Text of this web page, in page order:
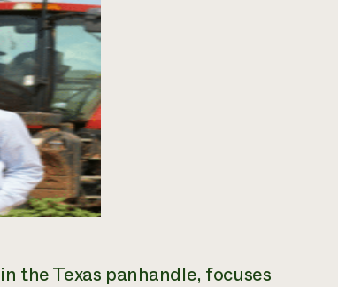
the Texas panhandle, focuses